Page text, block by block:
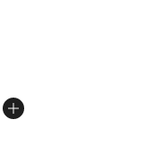
from $160.00 to